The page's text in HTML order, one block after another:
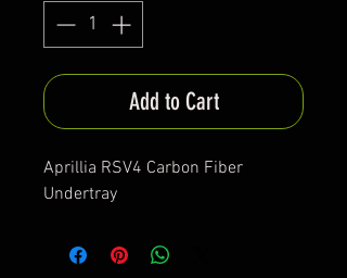
Add to Cart
Aprillia RSV4 Carbon Fiber
Undertray